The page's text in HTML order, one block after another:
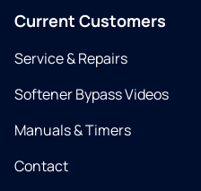
Current Customers
Service & Repairs
Softener Bypass Videos
Manuals & Timers
Contact